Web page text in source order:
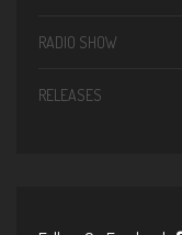
RADIO SHOW
RELEASES